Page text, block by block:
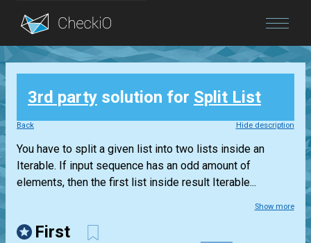
Blog
Login
3rd party solution for Split List
Back Hide description
You have to split a given list into two lists inside an
Iterable. If input sequence has an odd amount of
elements, then the first list inside result Iterable...
Show more
First